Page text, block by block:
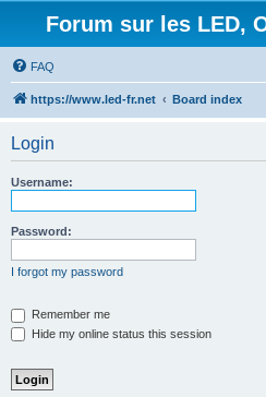
Forum sur les LED,
FAQ
https://www.led-fr.net Board index
Login
Username:
Password:
I forgot my password
Remember me
Hide my online status this session